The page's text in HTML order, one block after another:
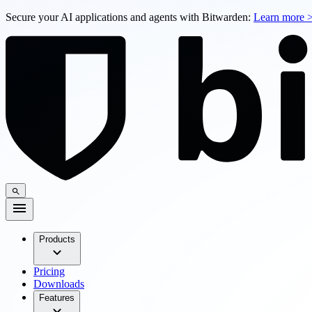
Secure your AI applications and agents with Bitwarden: Learn more
Products
Pricing
Downloads
Features